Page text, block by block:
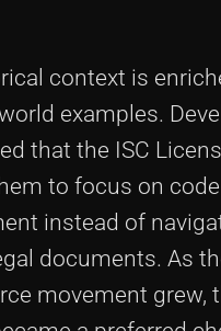
context is
examples.
that the ISC
to focus on code
instead of
documents. As
movement grew,